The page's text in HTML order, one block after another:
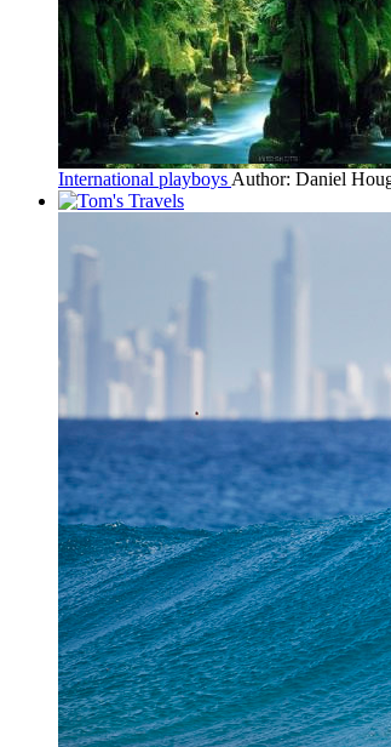
International playboys Author: Daniel